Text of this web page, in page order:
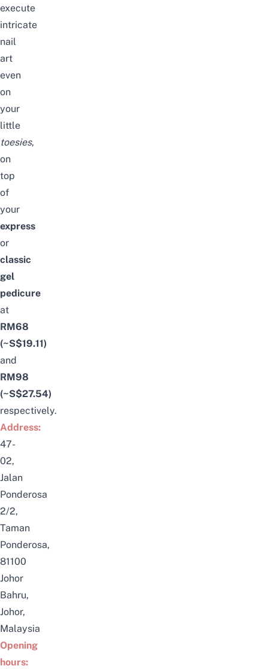
execute
intricate
nail
art
even
on
your
little
toesies,
on
top
of
your
express
or
classic
gel
pedicure
at
RM68
(~S$19.11)
and
RM98
(~S$27.54)
respectively.
Address:
47-
02,
Jalan
Ponderosa
2/2,
Taman
Ponderosa,
81100
Johor
Bahru,
Johor,
Malaysia
Opening
hours: